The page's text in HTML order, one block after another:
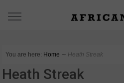
You are here: Home ∼ Heath Streak
Heath Streak